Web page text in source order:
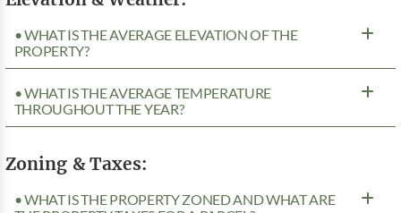
• WHAT IS THE AVERAGE ELEVATION OF THE
PROPERTY?
• WHAT IS THE AVERAGE TEMPERATURE
THROUGHOUT THE YEAR?
Zoning & Taxes:
• WHAT IS THE PROPERTY ZONED AND WHAT ARE